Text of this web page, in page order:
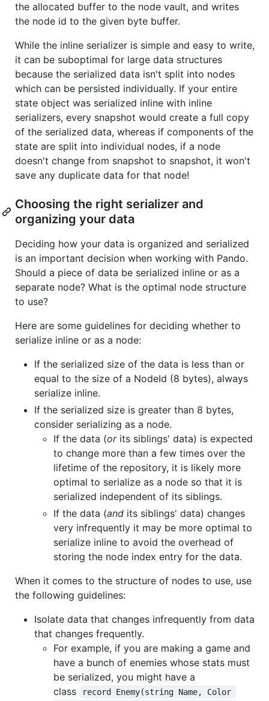
the allocated buffer to the node vault, and writes
the node id to the given byte buffer.
While the inline serializer is simple and easy to write,
it can be suboptimal for large data structures
because the serialized data isn't split into nodes
which can be persisted individually. If your entire
state object was serialized inline with inline
serializers, every snapshot would create a full copy
of the serialized data, whereas if components of the
state are split into individual nodes, if a node
doesn't change from snapshot to snapshot, it won't
save any duplicate data for that node!
Choosing the right serializer and
organizing your data
Deciding how your data is organized and serialized
is an important decision when working with Pando.
Should a piece of data be serialized inline or as a
separate node? What is the optimal node structure
to use?
Here are some guidelines for deciding whether to
serialize inline or as a node:
If the serialized size of the data is less than or
equal to the size of a NodeId (8 bytes), always
serialize inline.
If the serialized size is greater than 8 bytes,
consider serializing as a node.
If the data (orits siblings' data) is expected
to change more than a few times over the
lifetime of the repository, it is likely more
optimal to serialize as a node so that it is
serialized independent of its siblings.
If the data (and its siblings' data) changes
very infrequently it may be more optimal to
serialize inline to avoid the overhead of
storing the node index entry for the data.
When it comes to the structure of nodes to use, use
the following guidelines:
Isolate data that changes infrequently from data
that changes frequently.
For example, if you are making a game and
have a bunch of enemies whose stats must
be serialized, you might have a
class
record Enemy(string Name, Color